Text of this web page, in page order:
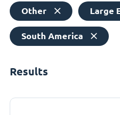
Other Large
South America
Results